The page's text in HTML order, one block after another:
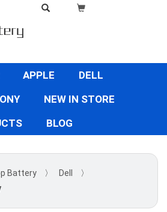
APPLE
DELL
NEW IN STORE
BLOG
Battery 〉 Dell
〉